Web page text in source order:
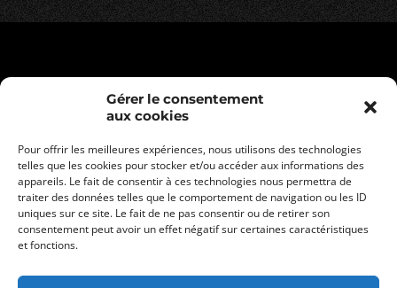
Gérer le consentement
aux cookies
Pour offrir les meilleures expériences, nous utilisons des technologies
telles que les cookies pour stocker et/ou accéder aux informations des
appareils. Le fait de consentir à ces technologies nous permettra de
traiter des données telles que le comportement de navigation ou les ID
uniques sur ce site. Le fait de ne pas consentir ou de retirer son
consentement peut avoir un effet négatif sur certaines caractéristiques
et fonctions.